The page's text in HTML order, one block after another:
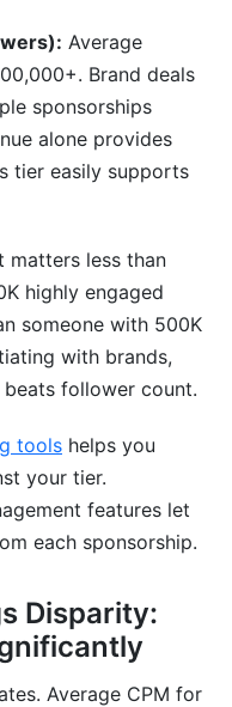
Average
Brand deals
sponsorships
alone provides
tier easily supports
matters less than
highly engaged
someone with 500K
with brands,
follower count.
tools helps you
your tier.
features let
each sponsorship.
Disparity:
Average CPM for